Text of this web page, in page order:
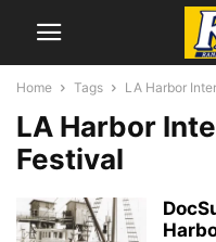
Home Tags LA Harbor
LA Harbor
Festival